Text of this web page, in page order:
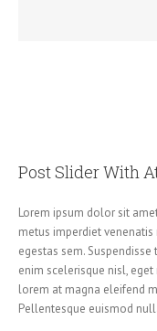
Post Slider With
Lorem ipsum dolor sit
metus imperdiet venenatis
egestas sem.
enim scelerisque nisl,
lorem at magna eleifend
Pellentesque euismod